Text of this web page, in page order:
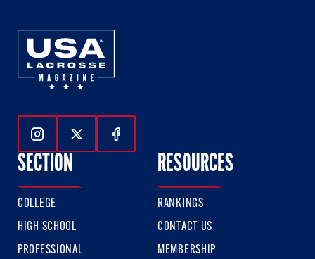
Follow Us On Instagram
Follow Us On Twitter
Follow Us On Facebook
SECTION
COLLEGE
HIGH SCHOOL
PROFESSIONAL
RESOURCES
RANKINGS
CONTACT US
MEMBERSHIP